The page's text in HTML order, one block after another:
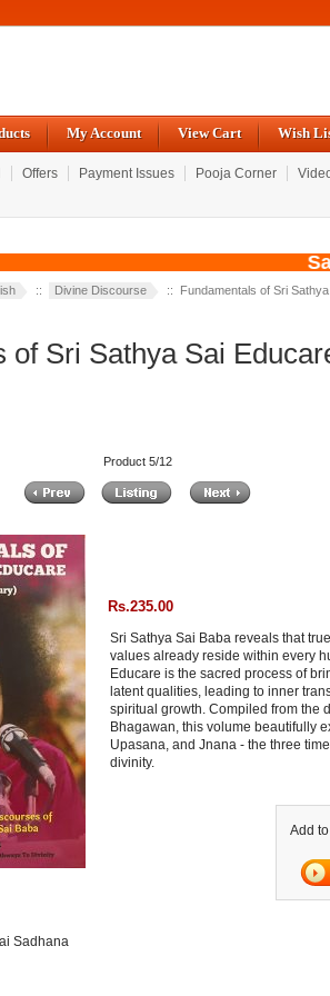
My Account View Cart Wish
Offers Payment Issues Pooja Corner
:: Divine Discourse
:: Fundamentals of Sri
of Sri Sathya Sai
Product 5/12
Sadhana
Rs.235.00
Sri Sathya Sai Baba reveals that
values already reside within every
Educare is the sacred process of
latent qualities, leading to inner
spiritual growth. Compiled from the
Bhagawan, this volume beautifully
Upasana, and Jnana - the three
divinity.
Add